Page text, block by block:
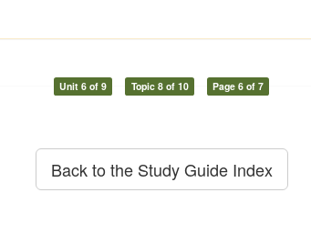
Unit 6 of 9 Topic 8 of 10 Page 6 of 7
Back to the Study Guide Index